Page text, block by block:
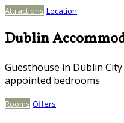
Attractions Location
Dublin
Guesthouse in Dublin
appointed bedrooms
Rooms Offers